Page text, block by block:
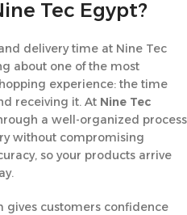
Tec Egypt?
delivery time at Nine Tec
about one of the most
experience: the time
receiving it. At Nine Tec
a well-organized process
without compromising
so your products arrive
gives customers confidence